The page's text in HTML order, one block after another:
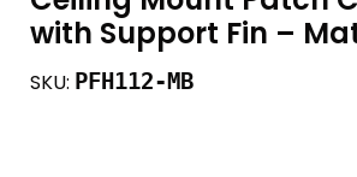
with Support Fin –
SKU: PFH112-MB